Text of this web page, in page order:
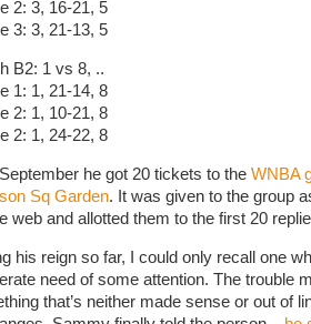
2: 3, 16-21, 5
3: 3, 21-13, 5
B2: 1 vs 8, ..
1: 1, 21-14, 8
2: 1, 10-21, 8
2: 1, 24-22, 8
he got 20 tickets to the WNBA
Sq Garden. It was given to the group
web and allotted them to the first 20
his reign so far, I could only recall one
need of some attention. The trouble
that’s neither made sense or out of